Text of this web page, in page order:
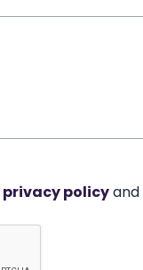
privacy policyand